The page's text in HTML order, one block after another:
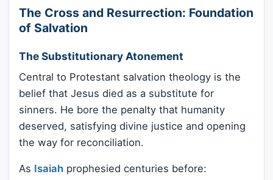
The Cross and Resurrection: Foundation
of Salvation
The Substitutionary Atonement
Central to Protestant salvation theology is the
belief that Jesus died as a substitute for
sinners. He bore the penalty that humanity
deserved, satisfying divine justice and opening
the way for reconciliation.
As Isaiah prophesied centuries before: